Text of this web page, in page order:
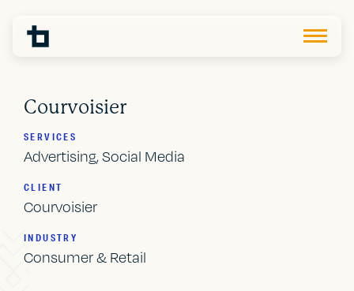
Courvoisier
SERVICES
Advertising, Social Media
CLIENT
Courvoisier
INDUSTRY
Consumer & Retail